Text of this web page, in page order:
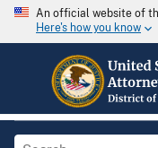
An official website of
Here's how you know